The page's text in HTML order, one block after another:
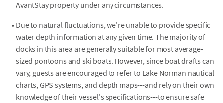
AvantStay property under any circumstances.
• Due to natural fluctuations, we're unable to provide specific
water depth information at any given time. The majority of
docks in this area are generally suitable for most average-
sized pontoons and ski boats. However, since boat drafts can
vary, guests are encouraged to refer to Lake Norman nautical
charts, GPS systems, and depth maps---and rely on their own
knowledge of their vessel's specifications---to ensure safe